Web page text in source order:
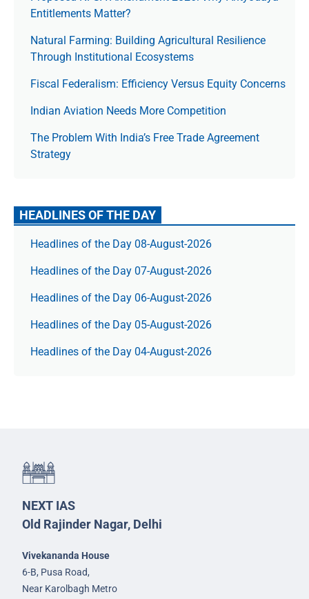
Entitlements Matter?
Natural Farming: Building Agricultural Resilience
Through Institutional Ecosystems
Fiscal Federalism: Efficiency Versus Equity Concerns
Indian Aviation Needs More Competition
The Prob­lem With India’s Free Trade Agree­ment
Strategy
HEADLINES OF THE DAY
Headlines of the Day 08-August-2026
Headlines of the Day 07-August-2026
Headlines of the Day 06-August-2026
Headlines of the Day 05-August-2026
Headlines of the Day 04-August-2026
NEXT IAS
Old Rajinder Nagar, Delhi
Vivekananda House
6-B, Pusa Road,
Near Karolbagh Metro